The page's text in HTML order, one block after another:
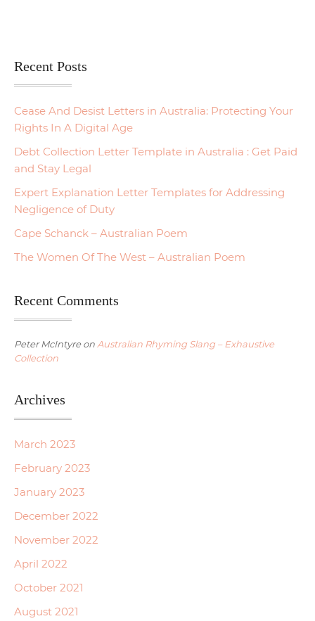
Recent Posts
Cease And Desist Letters in Australia: Protecting Your
Rights In A Digital Age
Debt Collection Letter Template in Australia : Get Paid
and Stay Legal
Expert Explanation Letter Templates for Addressing
Negligence of Duty
Cape Schanck – Australian Poem
The Women Of The West – Australian Poem
Recent Comments
Peter McIntyreon Australian Rhyming Slang – Exhaustive
Collection
Archives
March 2023
February 2023
January 2023
December 2022
November 2022
April 2022
October 2021
August 2021